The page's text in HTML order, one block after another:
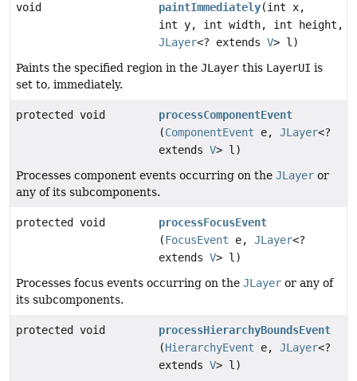
void paintImmediately(int x,
int y, int width, int height,
JLayer<? extendsV> l)
Paints the specified region in the JLayer this LayerUI is
set to, immediately.
protected void
processComponentEvent
(ComponentEvent e,JLayer<?
extendsV> l)
Processes component events occurring on the JLayer or
any of its subcomponents.
protected void
processFocusEvent
(FocusEvent e,JLayer<?
extendsV> l)
Processes focus events occurring on the JLayer or any of
its subcomponents.
protected void
processHierarchyBoundsEvent
(HierarchyEvent e,JLayer<?
extendsV> l)